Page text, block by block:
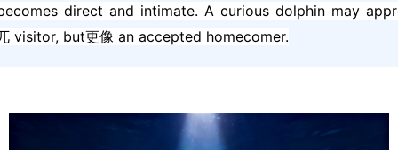
direct and intimate. A curious dolphin may
visitor, but更像 an accepted homecomer.